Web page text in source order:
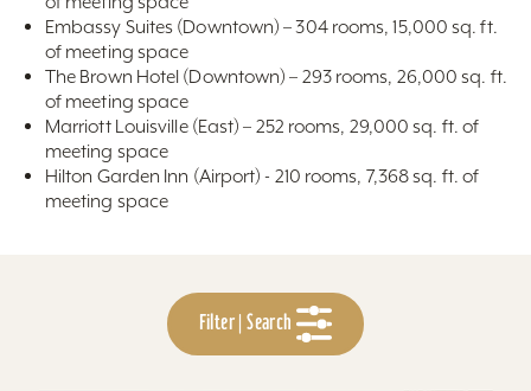
Embassy Suites (Downtown) – 304 rooms, 15,000 sq. ft.
of meeting space
The Brown Hotel (Downtown) – 293 rooms, 26,000 sq. ft.
of meeting space
Marriott Louisville (East) – 252 rooms, 29,000 sq. ft. of
meeting space
Hilton Garden Inn (Airport) - 210 rooms, 7,368 sq. ft. of
meeting space
Filter | Search